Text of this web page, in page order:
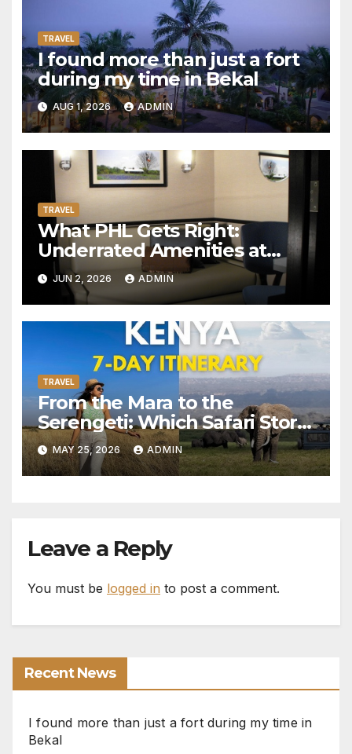
TRAVEL
I found more than just a fort
during my time in Bekal
AUG 1, 2026 ADMIN
TRAVEL
What PHL Gets Right:
Underrated Amenities at
Philadelphia International
Airport Worth Actually
Seeking Out
JUN 2, 2026 ADMIN
TRAVEL
From the Mara to the
Serengeti: Which Safari Story
Do You Want to Live?
MAY 25, 2026 ADMIN
Leave a Reply
You must be logged in to post a comment.
Recent News
I found more than just a fort during my time in
Bekal